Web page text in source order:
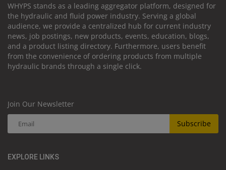
WHYPS stands as a leading aggregator platform, designed for
the hydraulic and fluid power industry. Serving a global
audience, we provide a centralized hub for current industry
news, job postings, new products, events, education, blogs,
and a product listing directory. Furthermore, users benefit
from the convenience of ordering products from multiple
hydraulic brands through a single click.
Join Our Newsletter
Subscribe
EXPLORE LINKS